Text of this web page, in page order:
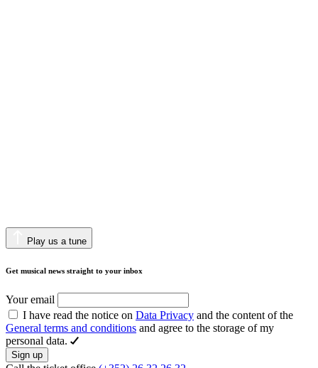
Play us a tune
Get musical news straight to your inbox
Your email
I have read the notice on Data Privacy and the content of the
General terms and conditions and agree to the storage of my
personal data.
Sign up